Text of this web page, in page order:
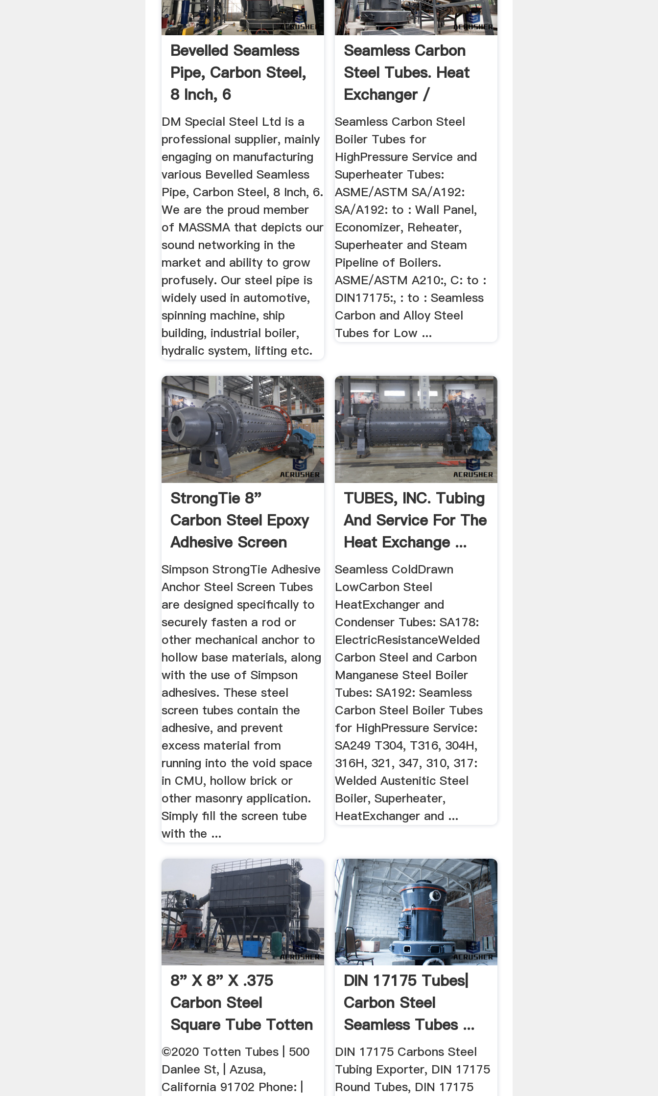
Bevelled Seamless
Pipe, Carbon Steel,
8 Inch, 6
DM Special Steel Ltd is a
professional supplier, mainly
engaging on manufacturing
various Bevelled Seamless
Pipe, Carbon Steel, 8 Inch, 6.
We are the proud member
of MASSMA that depicts our
sound networking in the
market and ability to grow
profusely. Our steel pipe is
widely used in automotive,
spinning machine, ship
building, industrial boiler,
hydralic system, lifting etc.
Seamless Carbon
Steel Tubes. Heat
Exchanger /
Condenser ...
Seamless Carbon Steel
Boiler Tubes for
HighPressure Service and
Superheater Tubes:
ASME/ASTM SA/A192:
SA/A192: to : Wall Panel,
Economizer, Reheater,
Superheater and Steam
Pipeline of Boilers.
ASME/ASTM A210:, C: to :
DIN17175:, : to : Seamless
Carbon and Alloy Steel
Tubes for Low ...
StrongTie 8"
Carbon Steel Epoxy
Adhesive Screen
Tube For ...
Simpson StrongTie Adhesive
Anchor Steel Screen Tubes
are designed specifically to
securely fasten a rod or
other mechanical anchor to
hollow base materials, along
with the use of Simpson
adhesives. These steel
screen tubes contain the
adhesive, and prevent
excess material from
running into the void space
in CMU, hollow brick or
other masonry application.
Simply fill the screen tube
with the ...
TUBES, INC. Tubing
And Service For The
Heat Exchange ...
Seamless ColdDrawn
LowCarbon Steel
HeatExchanger and
Condenser Tubes: SA178:
ElectricResistanceWelded
Carbon Steel and Carbon
Manganese Steel Boiler
Tubes: SA192: Seamless
Carbon Steel Boiler Tubes
for HighPressure Service:
SA249 T304, T316, 304H,
316H, 321, 347, 310, 317:
Welded Austenitic Steel
Boiler, Superheater,
HeatExchanger and ...
8" X 8" X .375
Carbon Steel
Square Tube Totten
Tubes Inc
©2020 Totten Tubes | 500
Danlee St, | Azusa,
California 91702 Phone: |
DIN 17175 Tubes|
Carbon Steel
Seamless Tubes ...
DIN 17175 Carbons Steel
Tubing Exporter, DIN 17175
Round Tubes, DIN 17175